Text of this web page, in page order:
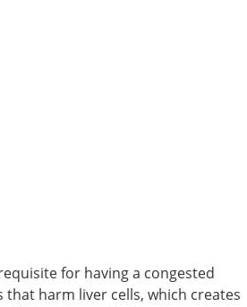
for having a congested
harm liver cells, which creates